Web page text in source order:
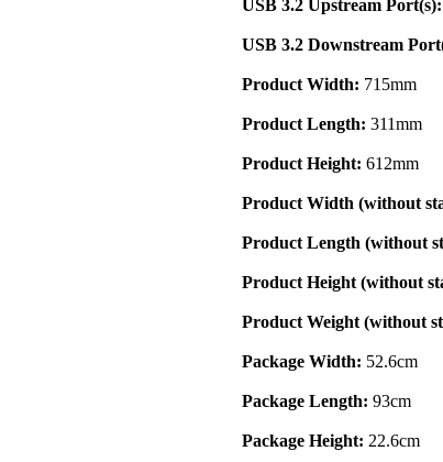
USB 3.2 Upstream Port(s):
USB 3.2 Downstream
Product Width: 715mm
Product Length: 311mm
Product Height: 612mm
Product Width (without
Product Length (without
Product Height (without
Product Weight (without
Package Width: 52.6cm
Package Length: 93cm
Package Height: 22.6cm